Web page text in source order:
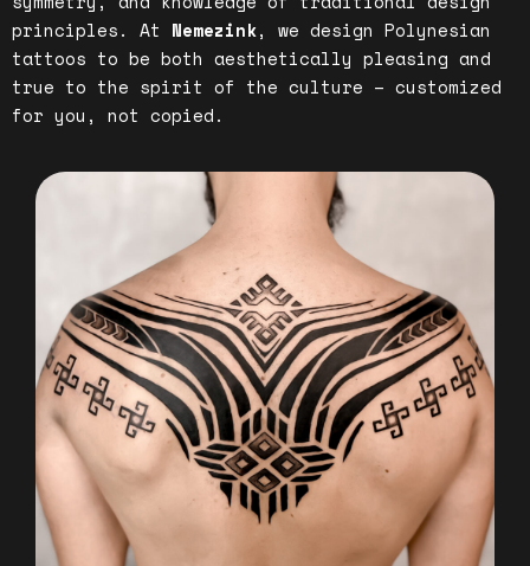
principles. At Nemezink, we design Polynesian
tattoos to be both aesthetically pleasing and
true to the spirit of the culture – customized
for you, not copied.